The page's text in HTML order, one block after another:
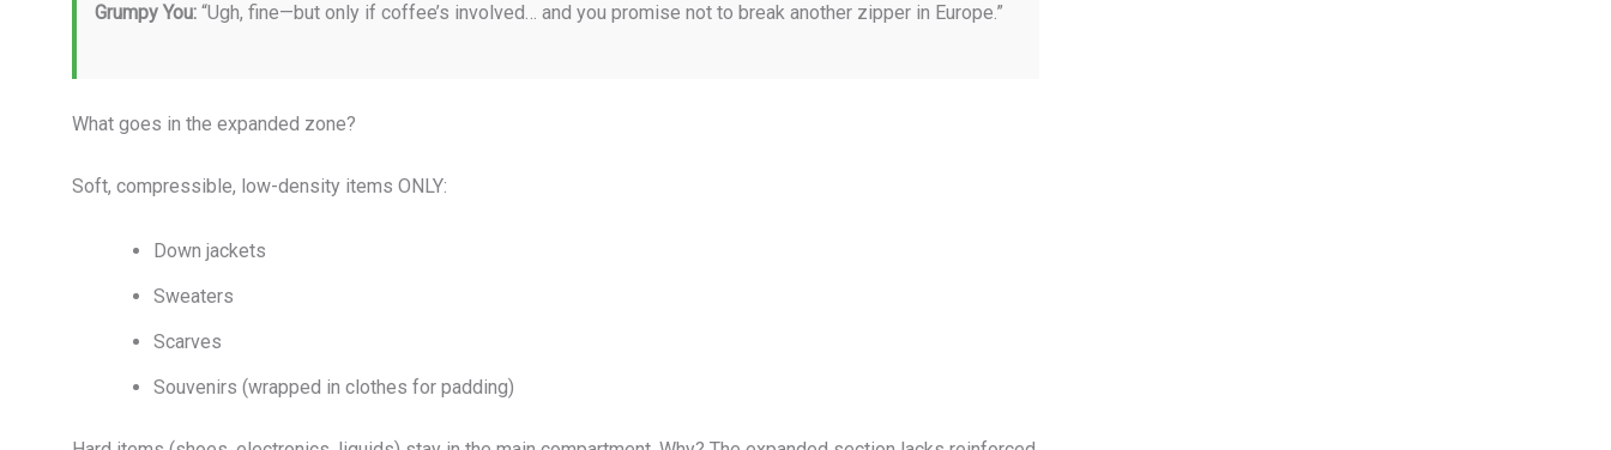
Grumpy You: “Ugh, fine—but only if coffee’s involved… and you promise not to break another zipper in Europe.”
What goes in the expanded zone?
Soft, compressible, low-density items ONLY:
Down jackets
Sweaters
Scarves
Souvenirs (wrapped in clothes for padding)